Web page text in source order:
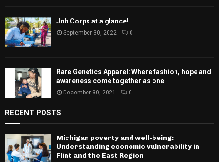
Job Corps at a glance!
September 30, 2022 0
Rare Genetics Apparel: Where fashion, hope and
awareness come together as one
December 30, 2021 0
RECENT POSTS
Michigan poverty and well-being:
Understanding economic vulnerability in
Flint and the East Region